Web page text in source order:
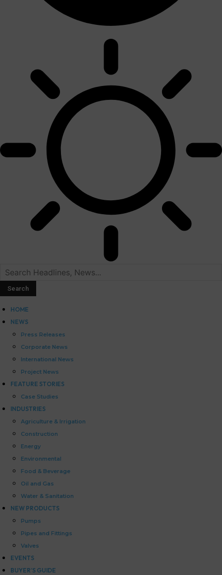
HOME
NEWS
Press Releases
Corporate News
International News
Project News
FEATURE STORIES
Case Studies
INDUSTRIES
Agriculture & Irrigation
Construction
Energy
Environmental
Food & Beverage
Oil and Gas
Water & Sanitation
NEW PRODUCTS
Pumps
Pipes and Fittings
Valves
EVENTS
BUYER’S GUIDE